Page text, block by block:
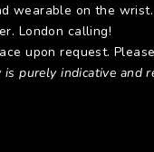
wearable on the
London calling!
upon request.
purely indicative and